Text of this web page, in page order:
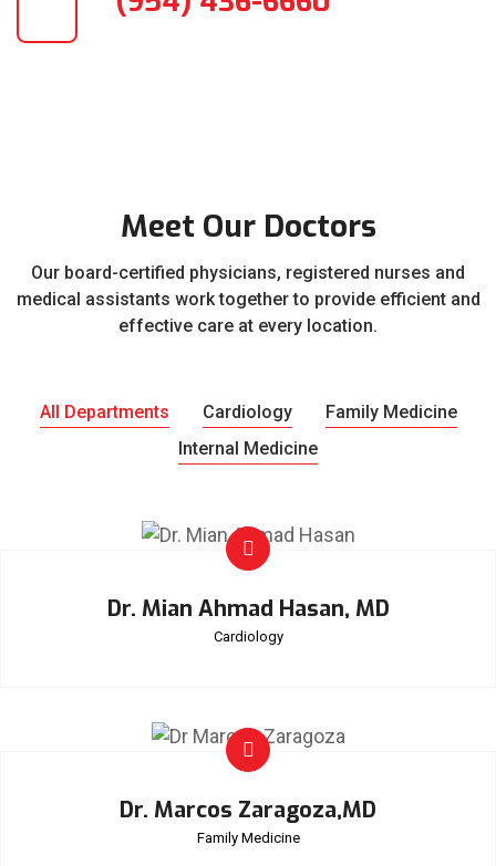
Meet Our Doctors
Our board-certified physicians, registered nurses and
medical assistants work together to provide efficient and
effective care at every location.
All Departments Cardiology
Family Medicine
Internal Medicine
Dr. Mian Ahmad Hasan, MD
Cardiology
Dr. Marcos Zaragoza,MD
Family Medicine